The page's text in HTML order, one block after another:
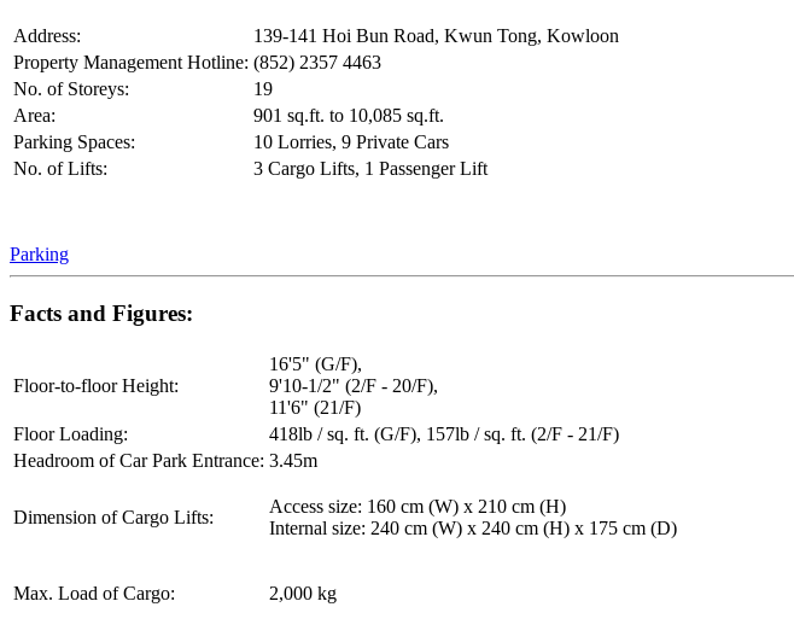
Address:
139-141 Hoi Bun Road, Kwun Tong, Kowloon
Property Management Hotline: (852) 2357 4463
No. of Storeys:
19
Area:
901 sq.ft. to 10,085 sq.ft.
Parking Spaces:
10 Lorries, 9 Private Cars
No. of Lifts:
3 Cargo Lifts, 1 Passenger Lift
Parking
Facts and Figures:
Floor-to-floor Height:
16'5" (G/F),
9'10-1/2" (2/F - 20/F),
11'6" (21/F)
Floor Loading:
418lb / sq. ft. (G/F), 157lb / sq. ft. (2/F - 21/F)
Headroom of Car Park Entrance: 3.45m
Dimension of Cargo Lifts:
Access size: 160 cm (W) x 210 cm (H)
Internal size: 240 cm (W) x 240 cm (H) x 175 cm (D)
Max. Load of Cargo: 2,000 kg